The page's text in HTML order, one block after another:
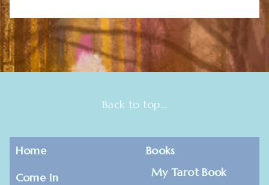
Back to top…
Home
Come In
Books
My Tarot Book